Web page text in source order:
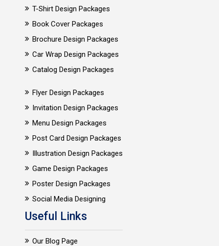
T-Shirt Design Packages
Book Cover Packages
Brochure Design Packages
Car Wrap Design Packages
Catalog Design Packages
Flyer Design Packages
Invitation Design Packages
Menu Design Packages
Post Card Design Packages
Illustration Design Packages
Game Design Packages
Poster Design Packages
Social Media Designing
Useful Links
Our Blog Page